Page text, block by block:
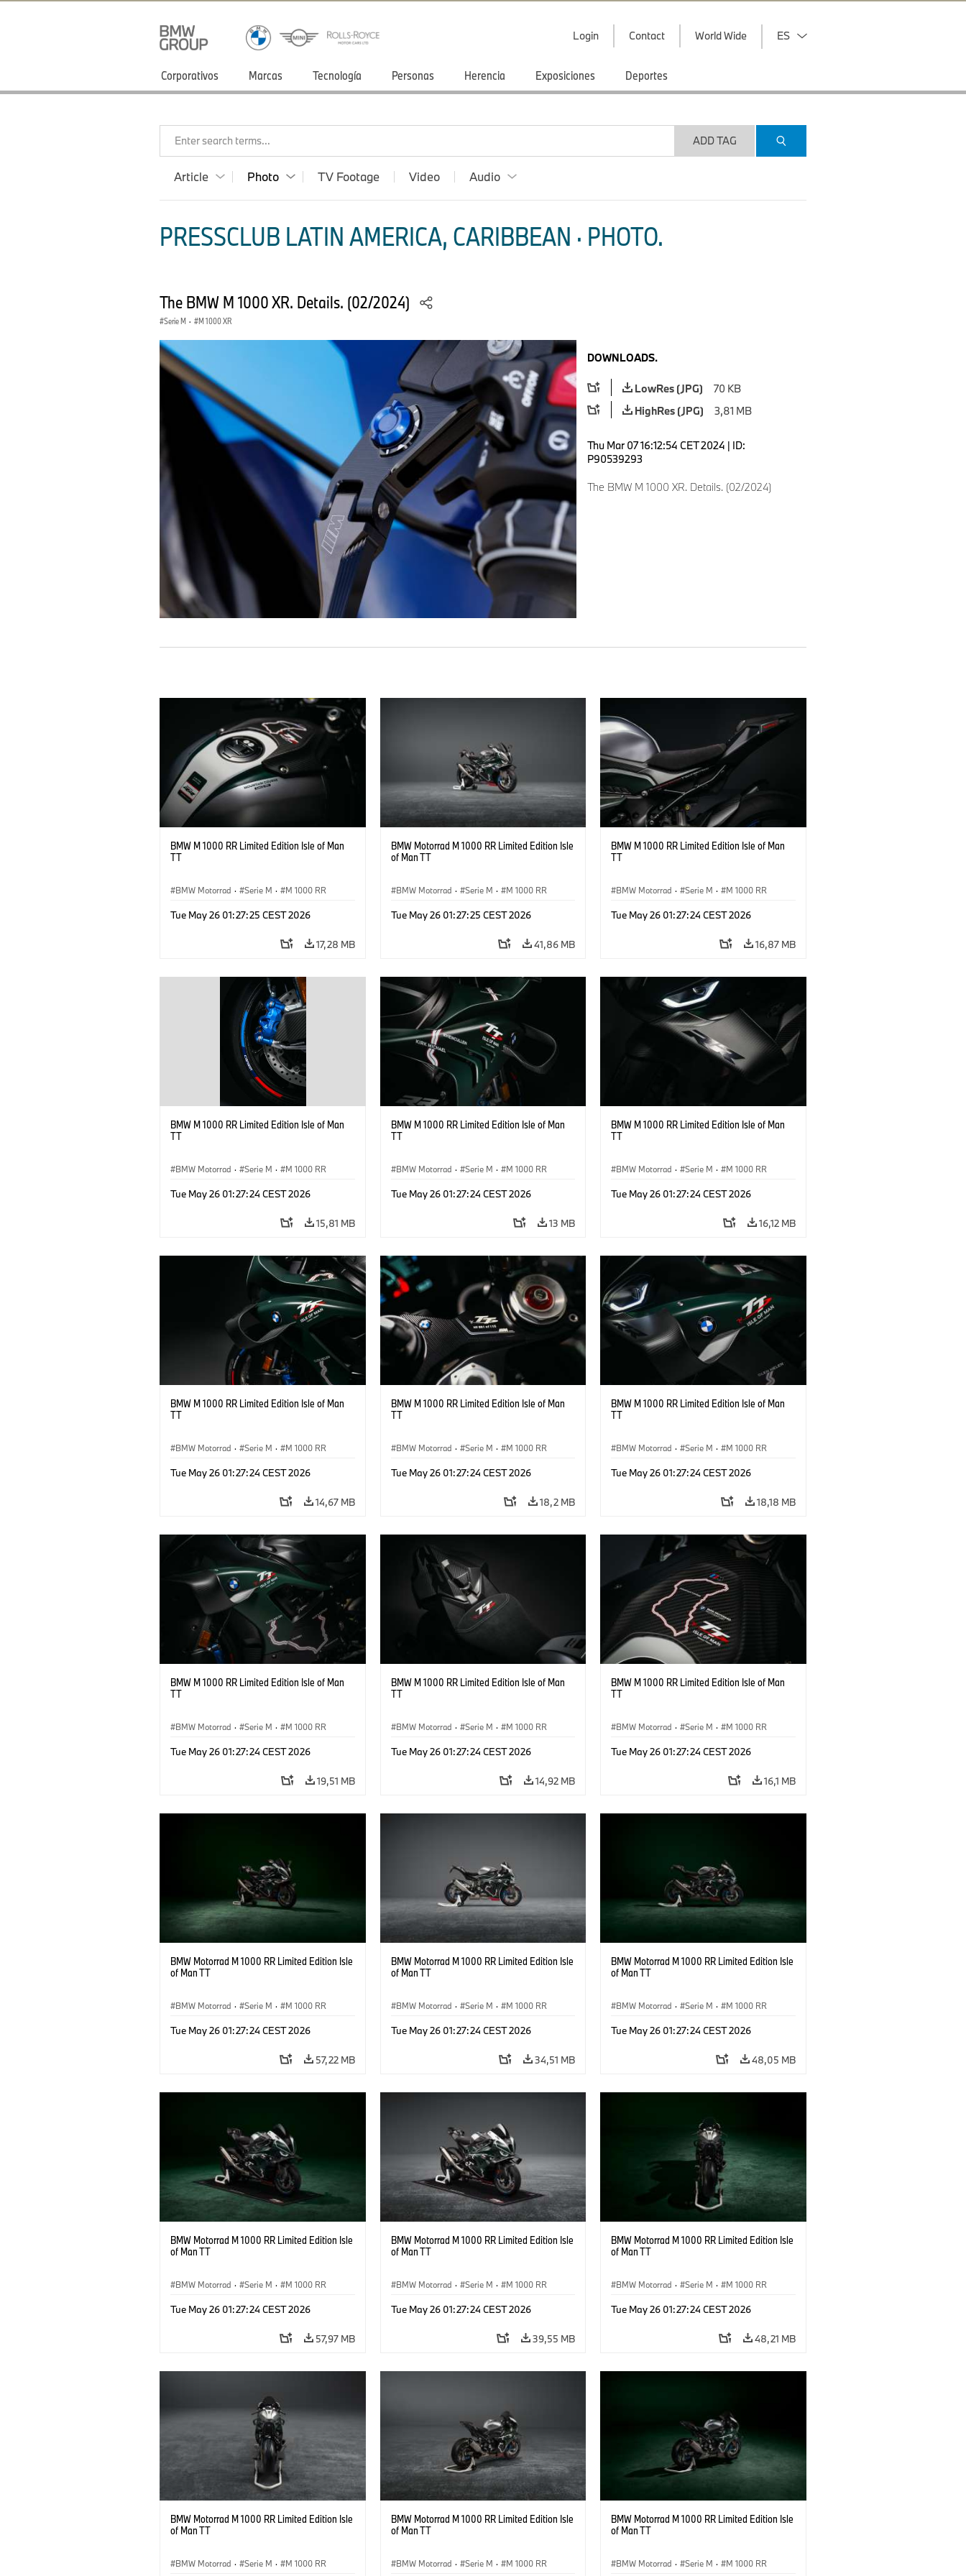
Login Contact World Wide ES
Corporativos Marcas Tecnología Personas Herencia Exposiciones Deportes
Enter search terms... ADD TAG
Article Photo TV Footage Video Audio
PRESSCLUB LATIN AMERICA, CARIBBEAN · PHOTO.
The BMW M 1000 XR. Details. (02/2024)
Serie M · M 1000 XR
DOWNLOADS.
LowRes (JPG)
70 KB
HighRes (JPG)
3,81 MB
Thu Mar 07 16:12:54 CET 2024 | ID:
P90539293
The BMW M 1000 XR. Details. (02/2024)
BMW M 1000 RR Limited Edition Isle of Man
TT
BMW Motorrad · Serie M · M 1000 RR
Tue May 26 01:27:25 CEST 2026
17,28 MB
BMW Motorrad M 1000 RR Limited Edition Isle
of Man TT
BMW Motorrad · Serie M · M 1000 RR
Tue May 26 01:27:25 CEST 2026
41,86 MB
BMW M 1000 RR Limited Edition Isle of Man
TT
BMW Motorrad · Serie M · M 1000 RR
Tue May 26 01:27:24 CEST 2026
16,87 MB
BMW M 1000 RR Limited Edition Isle of Man
TT
BMW Motorrad · Serie M · M 1000 RR
Tue May 26 01:27:24 CEST 2026
15,81 MB
BMW M 1000 RR Limited Edition Isle of Man
TT
BMW Motorrad · Serie M · M 1000 RR
Tue May 26 01:27:24 CEST 2026
13 MB
BMW M 1000 RR Limited Edition Isle of Man
TT
BMW Motorrad · Serie M · M 1000 RR
Tue May 26 01:27:24 CEST 2026
16,12 MB
BMW M 1000 RR Limited Edition Isle of Man
TT
BMW Motorrad · Serie M · M 1000 RR
Tue May 26 01:27:24 CEST 2026
14,67 MB
BMW M 1000 RR Limited Edition Isle of Man
TT
BMW Motorrad · Serie M · M 1000 RR
Tue May 26 01:27:24 CEST 2026
18,2 MB
BMW M 1000 RR Limited Edition Isle of Man
TT
BMW Motorrad · Serie M · M 1000 RR
Tue May 26 01:27:24 CEST 2026
18,18 MB
BMW M 1000 RR Limited Edition Isle of Man
TT
BMW Motorrad · Serie M · M 1000 RR
Tue May 26 01:27:24 CEST 2026
19,51 MB
BMW M 1000 RR Limited Edition Isle of Man
TT
BMW Motorrad · Serie M · M 1000 RR
Tue May 26 01:27:24 CEST 2026
14,92 MB
BMW M 1000 RR Limited Edition Isle of Man
TT
BMW Motorrad · Serie M · M 1000 RR
Tue May 26 01:27:24 CEST 2026
16,1 MB
BMW Motorrad M 1000 RR Limited Edition Isle
of Man TT
BMW Motorrad · Serie M · M 1000 RR
Tue May 26 01:27:24 CEST 2026
57,22 MB
BMW Motorrad M 1000 RR Limited Edition Isle
of Man TT
BMW Motorrad · Serie M · M 1000 RR
Tue May 26 01:27:24 CEST 2026
34,51 MB
BMW Motorrad M 1000 RR Limited Edition Isle
of Man TT
BMW Motorrad · Serie M · M 1000 RR
Tue May 26 01:27:24 CEST 2026
48,05 MB
BMW Motorrad M 1000 RR Limited Edition Isle
of Man TT
BMW Motorrad · Serie M · M 1000 RR
Tue May 26 01:27:24 CEST 2026
57,97 MB
BMW Motorrad M 1000 RR Limited Edition Isle
of Man TT
BMW Motorrad · Serie M · M 1000 RR
Tue May 26 01:27:24 CEST 2026
39,55 MB
BMW Motorrad M 1000 RR Limited Edition Isle
of Man TT
BMW Motorrad · Serie M · M 1000 RR
Tue May 26 01:27:24 CEST 2026
48,21 MB
BMW Motorrad M 1000 RR Limited Edition Isle
of Man TT
BMW Motorrad · Serie M · M 1000 RR
BMW Motorrad M 1000 RR Limited Edition Isle
of Man TT
BMW Motorrad · Serie M · M 1000 RR
BMW Motorrad M 1000 RR Limited Edition Isle
of Man TT
BMW Motorrad · Serie M · M 1000 RR